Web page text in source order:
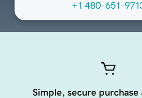
+1 480-651-
Simple, secure